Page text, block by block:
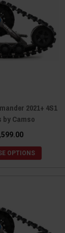
2021+ 4S1
by Camso
OPTIONS